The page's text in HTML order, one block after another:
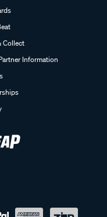
Collect
Information